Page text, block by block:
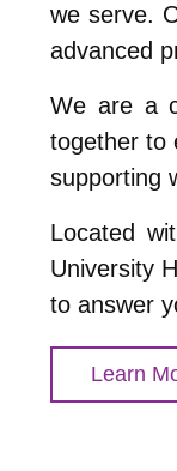
we serve.
advanced
We are a
together to
supporting
Located
University
to answer
Learn